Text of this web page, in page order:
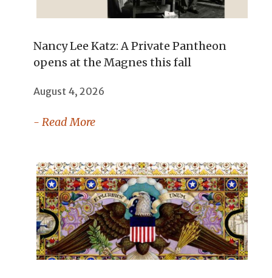
Nancy Lee Katz: A Private Pantheon
opens at the Magnes this fall
August 4, 2026
- Read More